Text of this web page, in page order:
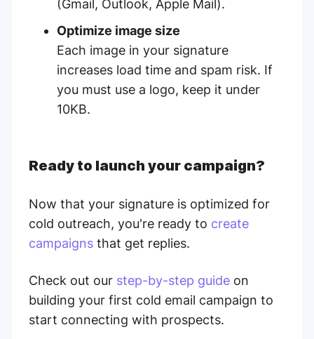
(Gmail, Outlook, Apple Mail).
Optimize image size
Each image in your signature
increases load time and spam risk. If
you must use a logo, keep it under
10KB.
Ready to launch your campaign?
Now that your signature is optimized for
cold outreach, you're ready to create
campaigns that get replies.
Check out our step-by-step guide on
building your first cold email campaign to
start connecting with prospects.